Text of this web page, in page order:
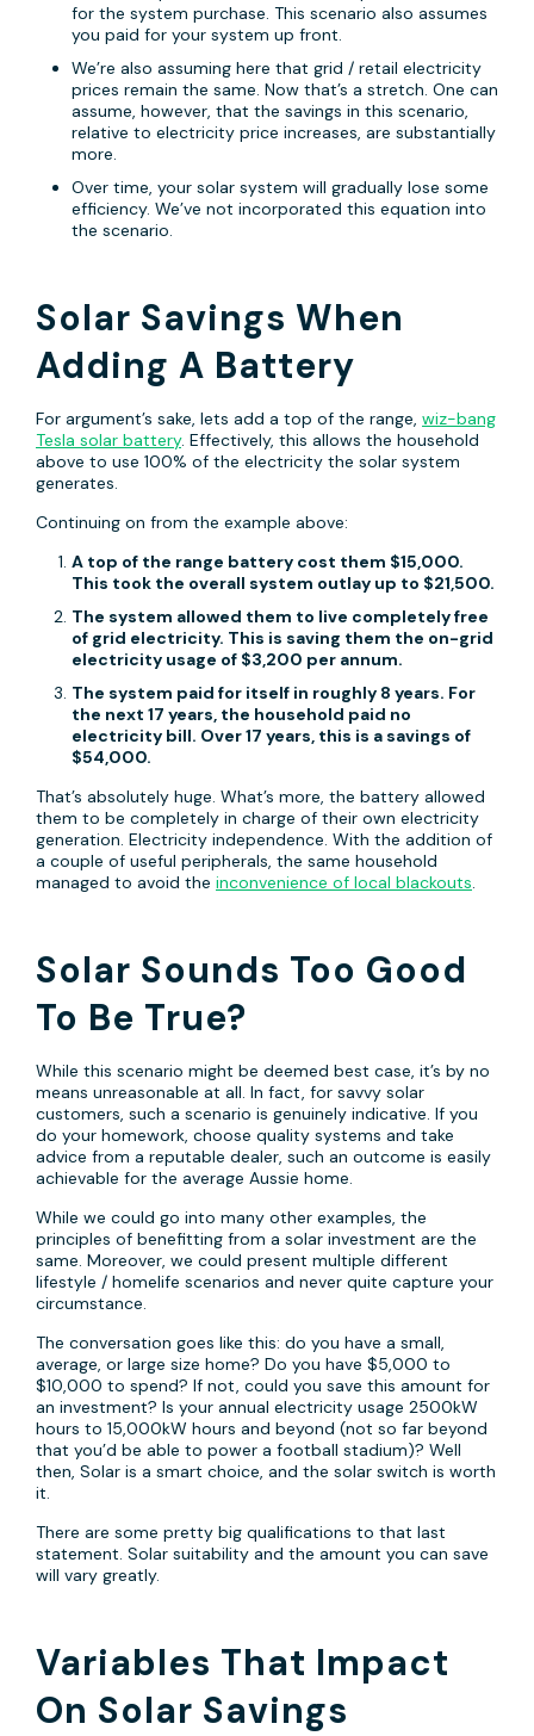
for the system purchase. This scenario also assumes
you paid for your system up front.
We’re also assuming here that grid / retail electricity
prices remain the same. Now that’s a stretch. One can
assume, however, that the savings in this scenario,
relative to electricity price increases, are substantially
more.
Over time, your solar system will gradually lose some
efficiency. We’ve not incorporated this equation into
the scenario.
Solar Savings When
Adding A Battery
For argument’s sake, lets add a top of the range, wiz-bang
Tesla solar battery. Effectively, this allows the household
above to use 100% of the electricity the solar system
generates.
Continuing on from the example above:
A top of the range battery cost them $15,000.
This took the overall system outlay up to $21,500.
The system allowed them to live completely free
of grid electricity. This is saving them the on-grid
electricity usage of $3,200 per annum.
The system paid for itself in roughly 8 years. For
the next 17 years, the household paid no
electricity bill. Over 17 years, this is a savings of
$54,000.
That’s absolutely huge. What’s more, the battery allowed
them to be completely in charge of their own electricity
generation. Electricity independence. With the addition of
a couple of useful peripherals, the same household
managed to avoid the inconvenience of local blackouts.
Solar Sounds Too Good
To Be True?
While this scenario might be deemed best case, it’s by no
means unreasonable at all. In fact, for savvy solar
customers, such a scenario is genuinely indicative. If you
do your homework, choose quality systems and take
advice from a reputable dealer, such an outcome is easily
achievable for the average Aussie home.
While we could go into many other examples, the
principles of benefitting from a solar investment are the
same. Moreover, we could present multiple different
lifestyle / homelife scenarios and never quite capture your
circumstance.
The conversation goes like this: do you have a small,
average, or large size home? Do you have $5,000 to
$10,000 to spend? If not, could you save this amount for
an investment? Is your annual electricity usage 2500kW
hours to 15,000kW hours and beyond (not so far beyond
that you’d be able to power a football stadium)? Well
then, Solar is a smart choice, and the solar switch is worth
it.
There are some pretty big qualifications to that last
statement. Solar suitability and the amount you can save
will vary greatly.
Variables That Impact
On Solar Savings